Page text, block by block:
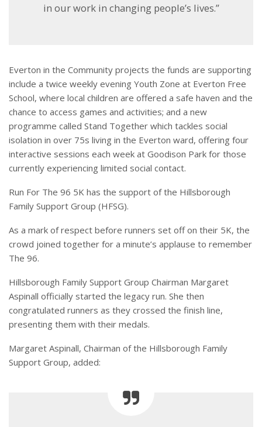
in our work in changing people’s lives.”
Everton in the Community projects the funds are supporting
include a twice weekly evening Youth Zone at Everton Free
School, where local children are offered a safe haven and the
chance to access games and activities; and a new
programme called Stand Together which tackles social
isolation in over 75s living in the Everton ward, offering four
interactive sessions each week at Goodison Park for those
currently experiencing limited social contact.
Run For The 96 5K has the support of the Hillsborough
Family Support Group (HFSG).
As a mark of respect before runners set off on their 5K, the
crowd joined together for a minute’s applause to remember
The 96.
Hillsborough Family Support Group Chairman Margaret
Aspinall officially started the legacy run. She then
congratulated runners as they crossed the finish line,
presenting them with their medals.
Margaret Aspinall, Chairman of the Hillsborough Family
Support Group, added: